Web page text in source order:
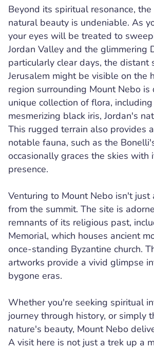
Beyond its spiritual resonance,
natural beauty is undeniable. As
your eyes will be treated to
Jordan Valley and the glimmering
particularly clear days, the distant
Jerusalem might be visible on the
region surrounding Mount Nebo
unique collection of flora,
mesmerizing black iris, Jordan's
This rugged terrain also provides
notable fauna, such as the
occasionally graces the skies with
presence.
Venturing to Mount Nebo isn't
from the summit. The site is
remnants of its religious past,
Memorial, which houses ancient
once-standing Byzantine church.
artworks provide a vivid glimpse
bygone eras.
Whether you're seeking spiritual
journey through history, or simply
nature's beauty, Mount Nebo
A visit here is not just a trek up a